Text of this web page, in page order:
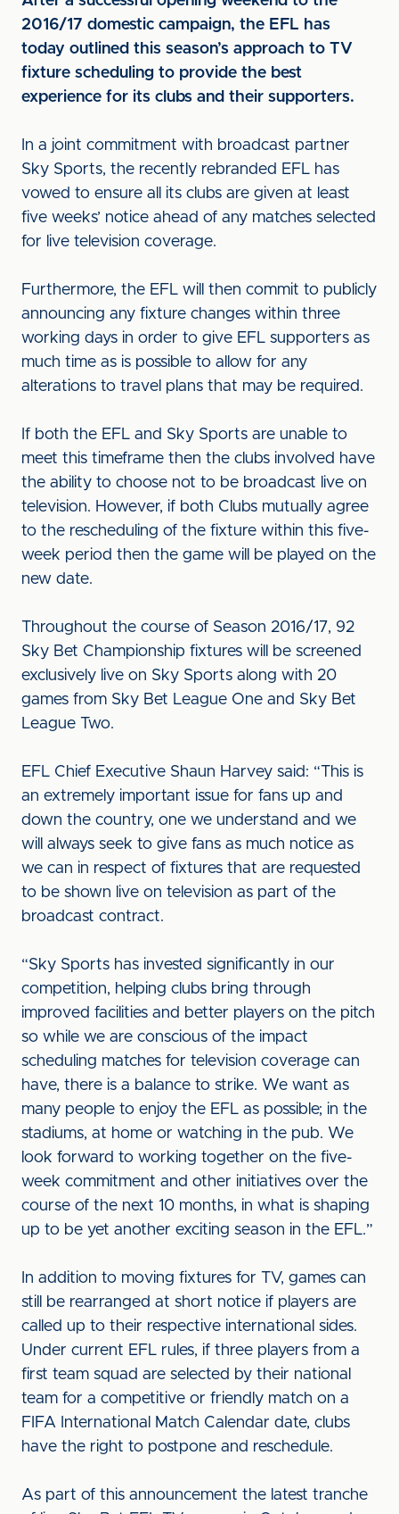
2016/17 domestic campaign, the EFL has
today outlined this season’s approach to TV
fixture scheduling to provide the best
experience for its clubs and their supporters.
In a joint commitment with broadcast partner
Sky Sports, the recently rebranded EFL has
vowed to ensure all its clubs are given at least
five weeks’ notice ahead of any matches selected
for live television coverage.
Furthermore, the EFL will then commit to publicly
announcing any fixture changes within three
working days in order to give EFL supporters as
much time as is possible to allow for any
alterations to travel plans that may be required.
If both the EFL and Sky Sports are unable to
meet this timeframe then the clubs involved have
the ability to choose not to be broadcast live on
television. However, if both Clubs mutually agree
to the rescheduling of the fixture within this five-
week period then the game will be played on the
new date.
Throughout the course of Season 2016/17, 92
Sky Bet Championship fixtures will be screened
exclusively live on Sky Sports along with 20
games from Sky Bet League One and Sky Bet
League Two.
EFL Chief Executive Shaun Harvey said: “This is
an extremely important issue for fans up and
down the country, one we understand and we
will always seek to give fans as much notice as
we can in respect of fixtures that are requested
to be shown live on television as part of the
broadcast contract.
“Sky Sports has invested significantly in our
competition, helping clubs bring through
improved facilities and better players on the pitch
so while we are conscious of the impact
scheduling matches for television coverage can
have, there is a balance to strike. We want as
many people to enjoy the EFL as possible; in the
stadiums, at home or watching in the pub. We
look forward to working together on the five-
week commitment and other initiatives over the
course of the next 10 months, in what is shaping
up to be yet another exciting season in the EFL.”
In addition to moving fixtures for TV, games can
still be rearranged at short notice if players are
called up to their respective international sides.
Under current EFL rules, if three players from a
first team squad are selected by their national
team for a competitive or friendly match on a
FIFA International Match Calendar date, clubs
have the right to postpone and reschedule.
As part of this announcement the latest tranche